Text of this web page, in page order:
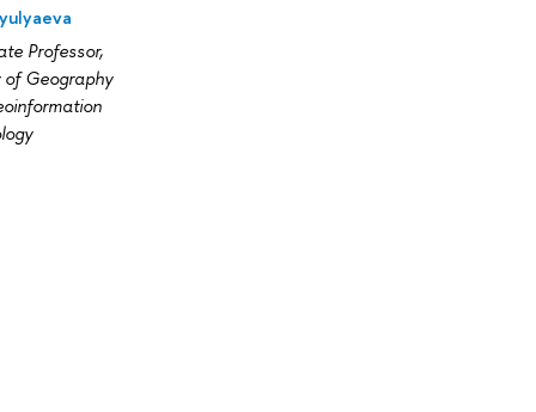
Professor,
of Geography